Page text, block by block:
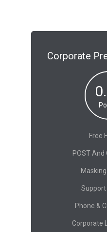
Corporate
Free
POST And
Phone &
Corporate